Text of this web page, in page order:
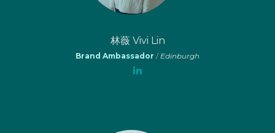
林薇 Vivi Lin
Brand Ambassador /Edinburgh